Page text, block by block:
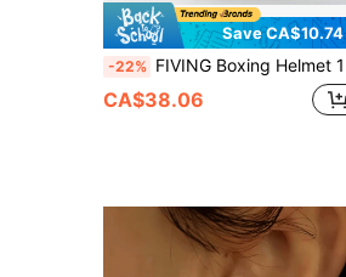
Save CA$10.74
-22% FIVING Boxing Helmet 1pc, Adjustable Adult/Youth PU Thickened Full Face Protection MMA Muay Thai Combat Training Headgear, Includes Mouthguard
CA$38.06